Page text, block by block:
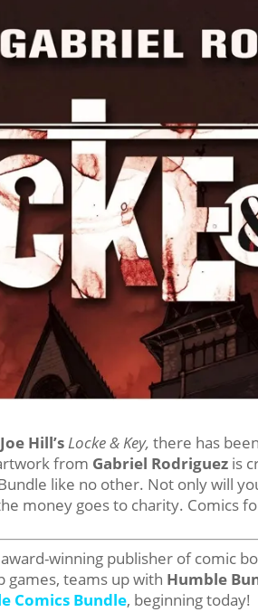
Joe Hill’sLocke & Key, there has
from Gabriel Rodriguez is
like no other. Not only will
money goes to charity. Comics
award-winning publisher of comic
games, teams up with Humble
Comics Bundle, beginning today!